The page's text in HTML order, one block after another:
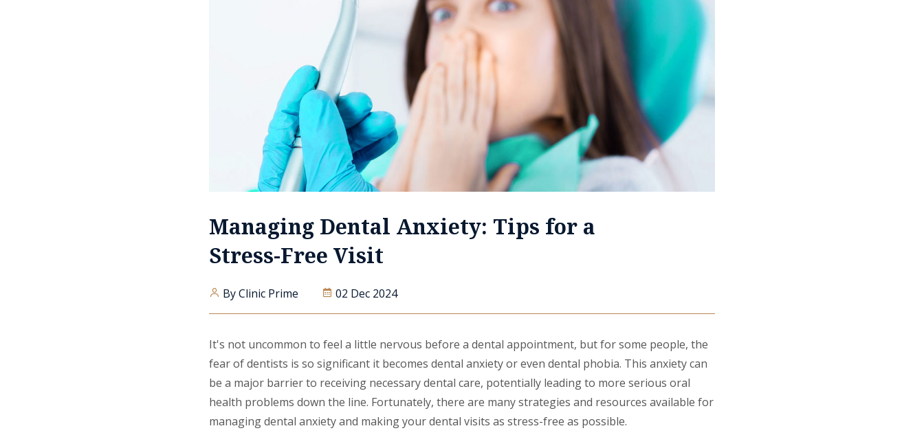
Managing Dental Anxiety: Tips for a
Stress-Free Visit
By Clinic Prime 02 Dec 2024
It's not uncommon to feel a little nervous before a dental appointment, but for some people, the
fear of dentists is so significant it becomes dental anxiety or even dental phobia. This anxiety can
be a major barrier to receiving necessary dental care, potentially leading to more serious oral
health problems down the line. Fortunately, there are many strategies and resources available for
managing dental anxiety and making your dental visits as stress-free as possible.